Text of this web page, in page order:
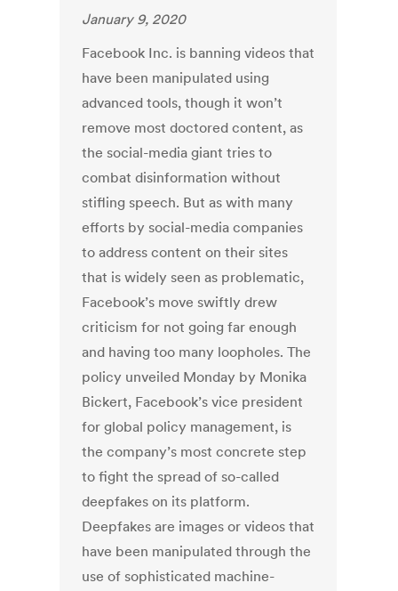
January 9, 2020
Facebook Inc. is banning videos that
have been manipulated using
advanced tools, though it won’t
remove most doctored content, as
the social-media giant tries to
combat disinformation without
stifling speech. But as with many
efforts by social-media companies
to address content on their sites
that is widely seen as problematic,
Facebook’s move swiftly drew
criticism for not going far enough
and having too many loopholes. The
policy unveiled Monday by Monika
Bickert, Facebook’s vice president
for global policy management, is
the company’s most concrete step
to fight the spread of so-called
deepfakes on its platform.
Deepfakes are images or videos that
have been manipulated through the
use of sophisticated machine-